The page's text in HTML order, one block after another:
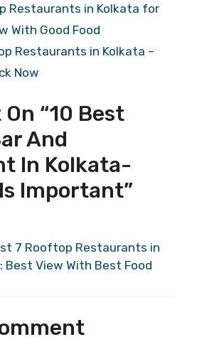
Restaurants in Kolkata for
With Good Food
Restaurants in Kolkata –
Now
“10 Best
And
In Kolkata-
Important”
7 Rooftop Restaurants in
Best View With Best Food